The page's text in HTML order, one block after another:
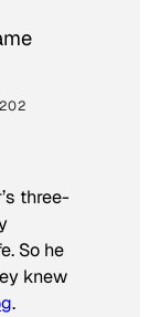
three-
So he
knew
.